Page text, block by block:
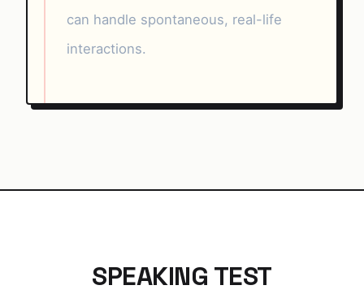
can handle spontaneous, real-life
interactions.
SPEAKING TEST